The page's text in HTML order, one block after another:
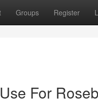
Groups Register
For